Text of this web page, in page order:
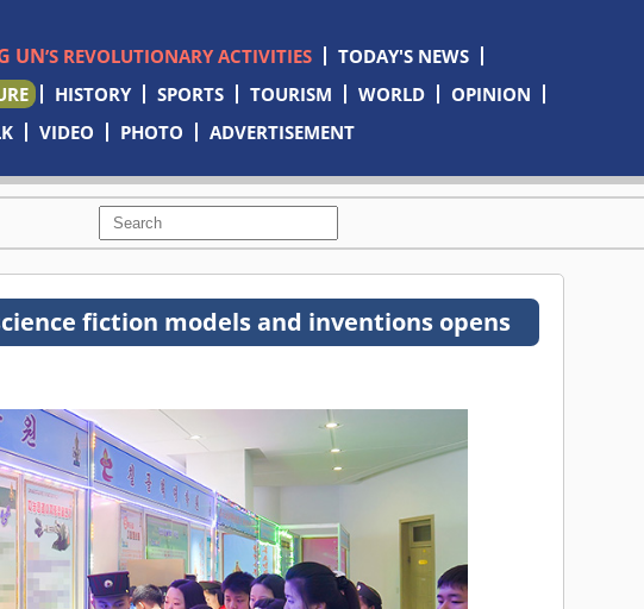
UN’S REVOLUTIONARY ACTIVITIES
TODAY'S NEWS
HISTORY SPORTS TOURISM WORLD
OPINION
VIDEO PHOTO ADVERTISEMENT
fiction models and inventions opens